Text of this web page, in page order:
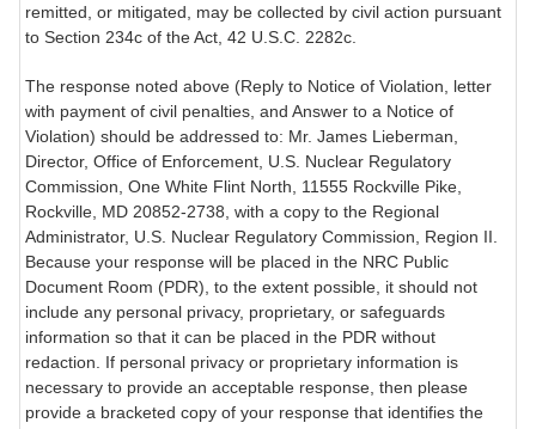
remitted, or mitigated, may be collected by civil action pursuant
to Section 234c of the Act, 42 U.S.C. 2282c.
The response noted above (Reply to Notice of Violation, letter
with payment of civil penalties, and Answer to a Notice of
Violation) should be addressed to: Mr. James Lieberman,
Director, Office of Enforcement, U.S. Nuclear Regulatory
Commission, One White Flint North, 11555 Rockville Pike,
Rockville, MD 20852-2738, with a copy to the Regional
Administrator, U.S. Nuclear Regulatory Commission, Region II.
Because your response will be placed in the NRC Public
Document Room (PDR), to the extent possible, it should not
include any personal privacy, proprietary, or safeguards
information so that it can be placed in the PDR without
redaction. If personal privacy or proprietary information is
necessary to provide an acceptable response, then please
provide a bracketed copy of your response that identifies the